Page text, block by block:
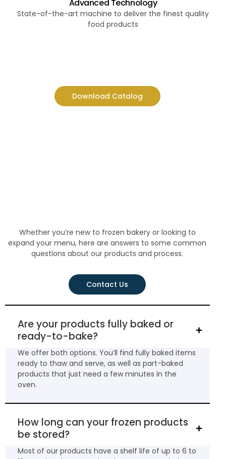
Advanced Technology
State-of-the-art machine to deliver the finest quality
food products
Download Catalog
Whether you’re new to frozen bakery or looking to
expand your menu, here are answers to some common
questions about our products and process.
Contact Us
Are your products fully baked or
ready-to-bake?
We offer both options. You’ll find fully baked items
ready to thaw and serve, as well as part-baked
products that just need a few minutes in the
oven.
How long can your frozen products
be stored?
Most of our products have a shelf life of up to 6 to